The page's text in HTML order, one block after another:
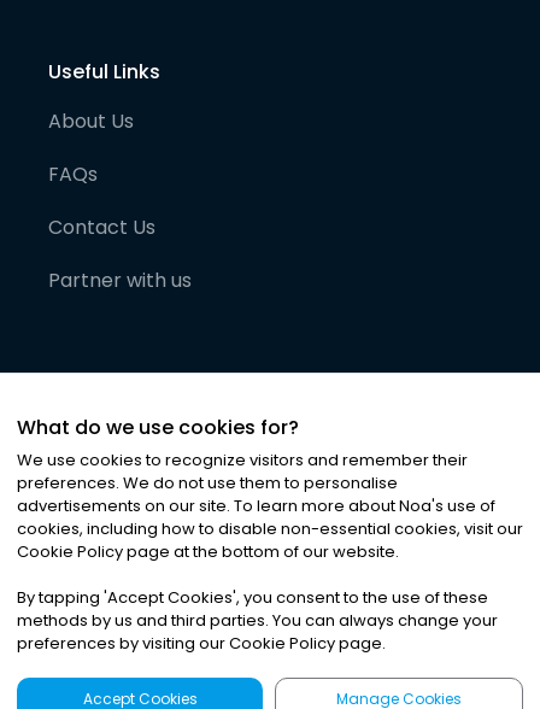
Useful Links
About Us
FAQs
Contact Us
Partner with us
©2026Noa News Ltd. ALL RIGHTS RESERVED
Privacy|Terms & Conditions|Cookies
What do we use cookies for?
We use cookies to recognize visitors and remember their
preferences. We do not use them to personalise
advertisements on our site. To learn more about Noa's use of
cookies, including how to disable non-essential cookies, visit our
Cookie Policy page at the bottom of our website.
By tapping 'Accept Cookies', you consent to the use of these
methods by us and third parties. You can always change your
preferences by visiting our Cookie Policy page.
Accept Cookies Manage Cookies